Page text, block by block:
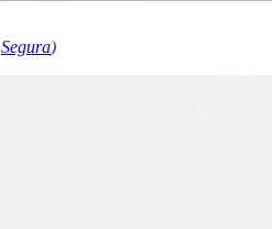
Segura)